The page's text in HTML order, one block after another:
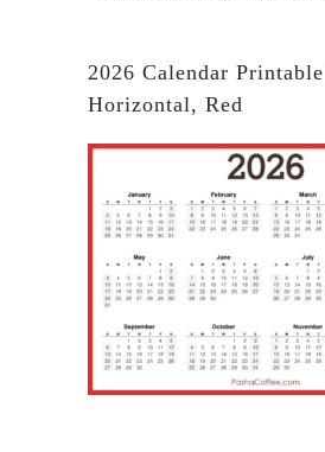
2026 Calendar
Horizontal, Red